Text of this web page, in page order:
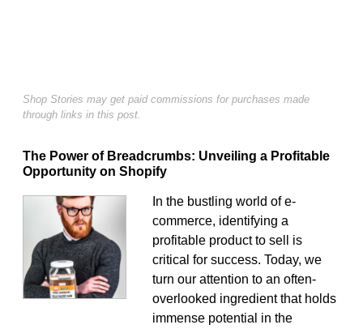
Shop Stories may get paid commissions for purchases made
through links in this post.
The Power of Breadcrumbs: Unveiling a Profitable
Opportunity on Shopify
In the bustling world of e-
commerce, identifying a
profitable product to sell is
critical for success. Today, we
turn our attention to an often-
overlooked ingredient that holds
immense potential in the